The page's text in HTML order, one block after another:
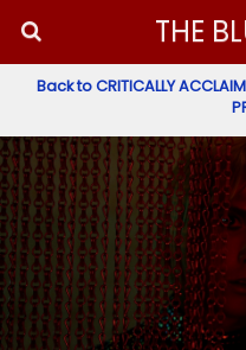
THE
Back to CRITICALLY